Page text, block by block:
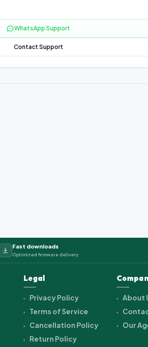
WhatsApp Support
Contact Support
Fast downloads
Optimized firmware delivery
Legal
Privacy Policy
Terms of Service
Cancellation Policy
Return Policy
About
Our